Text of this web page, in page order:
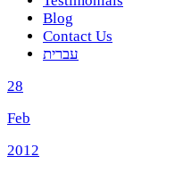
Blog
Contact Us
עברית
28
Feb
2012